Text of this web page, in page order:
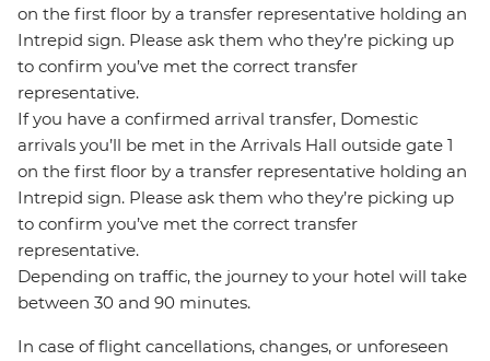
on the first floor by a transfer representative holding an
Intrepid sign. Please ask them who they’re picking up
to confirm you’ve met the correct transfer
representative.
If you have a confirmed arrival transfer, Domestic
arrivals you’ll be met in the Arrivals Hall outside gate 1
on the first floor by a transfer representative holding an
Intrepid sign. Please ask them who they’re picking up
to confirm you’ve met the correct transfer
representative.
Depending on traffic, the journey to your hotel will take
between 30 and 90 minutes.
In case of flight cancellations, changes, or unforeseen